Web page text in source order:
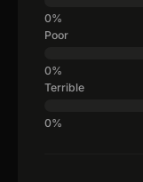
Poor
Terrible